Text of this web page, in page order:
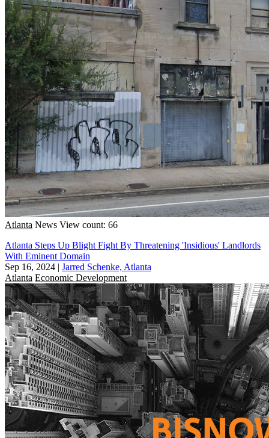
Atlanta News View count: 66
Atlanta Steps Up Blight Fight By Threatening 'Insidious' Landlords
With Eminent Domain
Sep 16, 2024 | Jarred Schenke, Atlanta
Atlanta Economic Development